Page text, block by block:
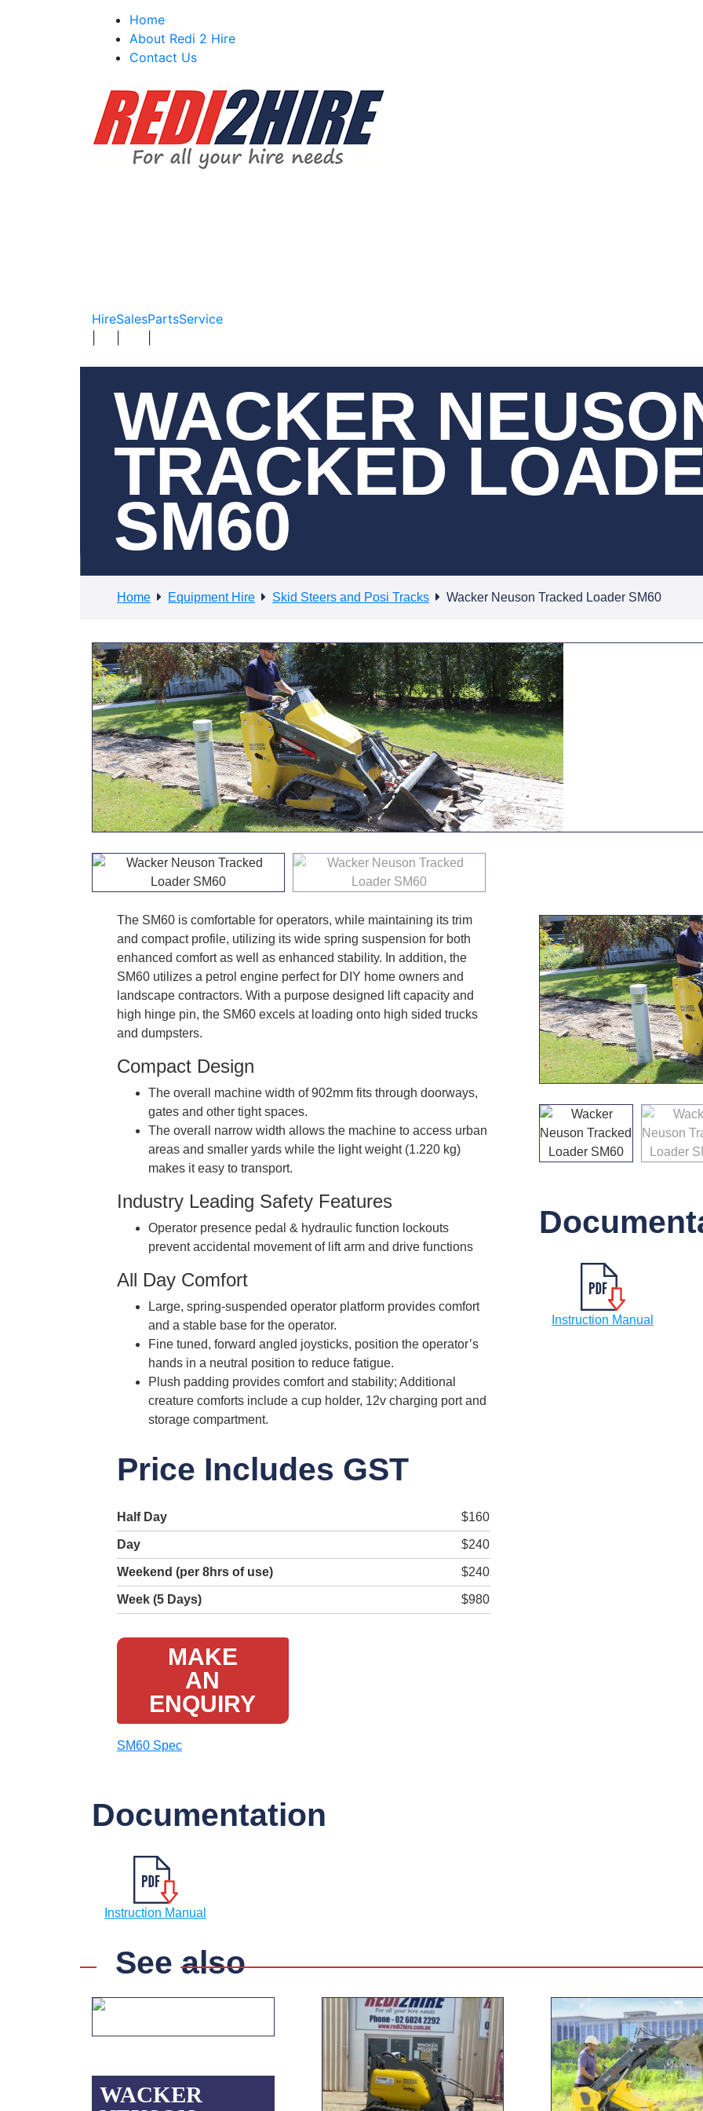
Home
About Redi 2 Hire
Contact Us
HireSalesPartsService
WACKER
TRACKED
SM60
Home Equipment Hire Skid Steers and Posi Tracks Wacker Neuson Tracked Loader SM60
The SM60 is comfortable for operators, while maintaining its trim
and compact profile, utilizing its wide spring suspension for both
enhanced comfort as well as enhanced stability. In addition, the
SM60 utilizes a petrol engine perfect for DIY home owners and
landscape contractors. With a purpose designed lift capacity and
high hinge pin, the SM60 excels at loading onto high sided trucks
and dumpsters.
Compact Design
The overall machine width of 902mm fits through doorways,
gates and other tight spaces.
The overall narrow width allows the machine to access urban
areas and smaller yards while the light weight (1.220 kg)
makes it easy to transport.
Industry Leading Safety Features
Operator presence pedal & hydraulic function lockouts
prevent accidental movement of lift arm and drive functions
All Day Comfort
Large, spring-suspended operator platform provides comfort
and a stable base for the operator.
Fine tuned, forward angled joysticks, position the operator’s
hands in a neutral position to reduce fatigue.
Plush padding provides comfort and stability; Additional
creature comforts include a cup holder, 12v charging port and
storage compartment.
Price Includes GST
Half Day $160
Day $240
Weekend (per 8hrs of use) $240
Week (5 Days) $980
MAKE
AN
ENQUIRY
SM60 Spec
Instruction Manual
Documentation
Instruction Manual
See also
WACKER